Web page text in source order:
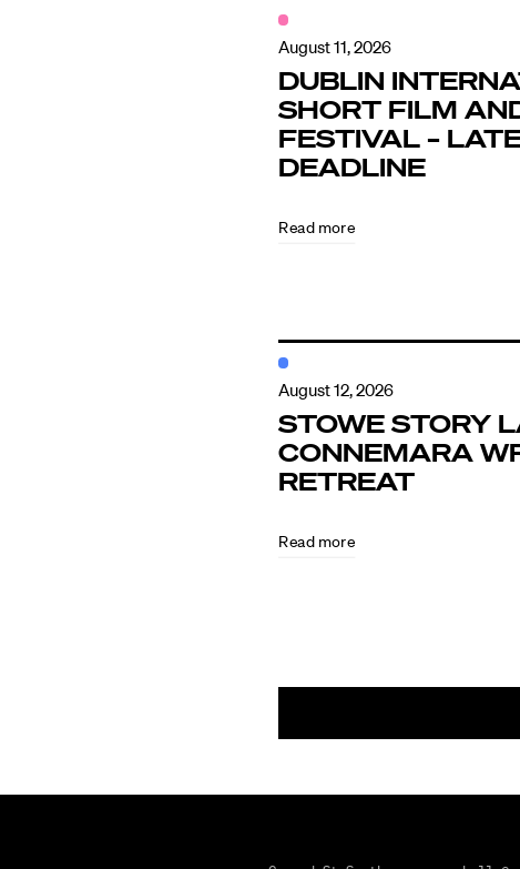
August 11, 2026
DUBLIN
SHORT FILM
FESTIVAL –
DEADLINE
Read more
August 12, 2026
STOWE STORY
CONNEMARA
RETREAT
Read more
August